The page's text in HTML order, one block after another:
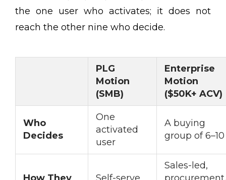
the one user who activates; it does not
reach the other nine who decide.
PLG
Motion
(SMB)
Enterprise
Motion
($50K+ ACV)
Who
Decides
One
activated
user
A buying
group of 6–10
Sales-led,